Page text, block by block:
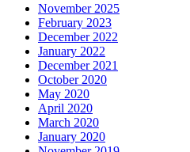
November 2025
February 2023
December 2022
January 2022
December 2021
October 2020
May 2020
April 2020
March 2020
January 2020